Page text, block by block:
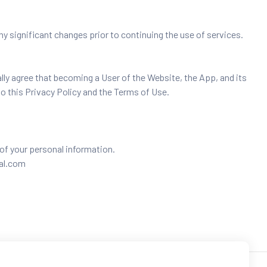
significant changes prior to continuing the use of services.
agree that becoming a User of the Website, the App, and its
this Privacy Policy and the Terms of Use.
your personal information.